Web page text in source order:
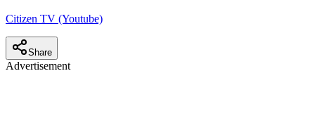
Citizen TV (Youtube)
Share
Advertisement